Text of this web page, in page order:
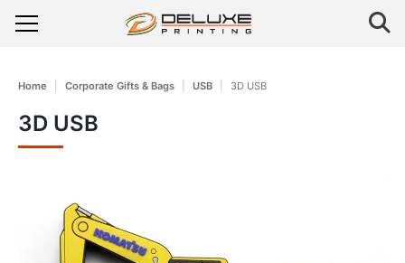
Home Corporate Gifts & Bags USB 3D USB
3D USB